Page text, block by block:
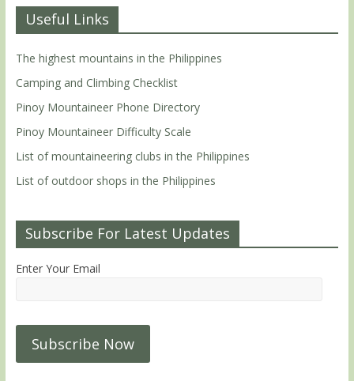
Useful Links
The highest mountains in the Philippines
Camping and Climbing Checklist
Pinoy Mountaineer Phone Directory
Pinoy Mountaineer Difficulty Scale
List of mountaineering clubs in the Philippines
List of outdoor shops in the Philippines
Subscribe For Latest Updates
Enter Your Email